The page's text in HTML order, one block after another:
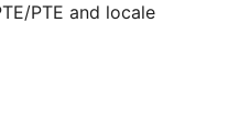
PTE and locale